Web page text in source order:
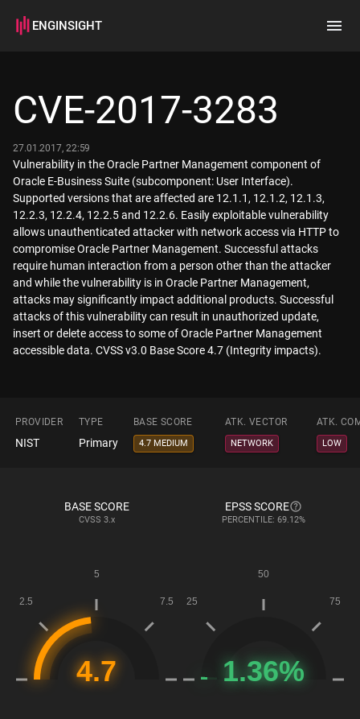
ENGINSIGHT
How it works
CVE-2017-3283
27.01.2017, 22:59
Vulnerability in the Oracle Partner Management component of
Oracle E-Business Suite (subcomponent: User Interface).
Supported versions that are affected are 12.1.1, 12.1.2, 12.1.3,
12.2.3, 12.2.4, 12.2.5 and 12.2.6. Easily exploitable vulnerability
allows unauthenticated attacker with network access via HTTP to
compromise Oracle Partner Management. Successful attacks
require human interaction from a person other than the attacker
and while the vulnerability is in Oracle Partner Management,
attacks may significantly impact additional products. Successful
attacks of this vulnerability can result in unauthorized update,
insert or delete access to some of Oracle Partner Management
accessible data. CVSS v3.0 Base Score 4.7 (Integrity impacts).
PROVIDER TYPE BASE SCORE ATK. VECTOR ATK.
NIST Primary 4.7 MEDIUM NETWORK LOW
BASE SCORE
CVSS 3.x
EPSS SCORE
PERCENTILE: 69.12%